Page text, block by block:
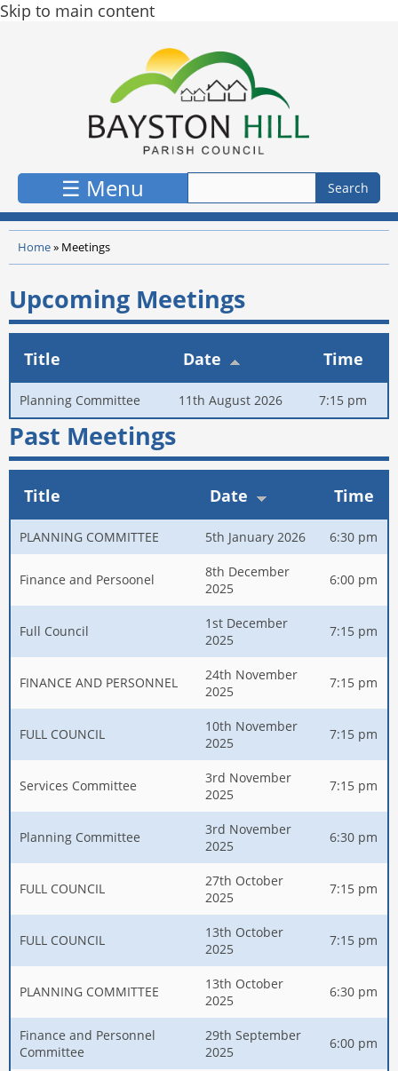
Skip to main content
☰ Menu
Home» Meetings
Upcoming Meetings
Title Date Time
Planning Committee 11th August 2026 7:15 pm
Past Meetings
Title Date Time
PLANNING COMMITTEE 5th January 2026 6:30 pm
Finance and Persoonel
8th December
2025
6:00 pm
Full Council
1st December
2025
7:15 pm
FINANCE AND PERSONNEL
24th November
2025
7:15 pm
FULL COUNCIL
10th November
2025
7:15 pm
Services Committee
3rd November
2025
7:15 pm
Planning Committee
3rd November
2025
6:30 pm
FULL COUNCIL
27th October
2025
7:15 pm
FULL COUNCIL
13th October
2025
7:15 pm
PLANNING COMMITTEE
13th October
2025
6:30 pm
Finance and Personnel
Committee
29th September
2025
6:00 pm